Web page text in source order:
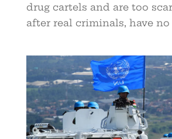
drug cartels and are too
after real criminals, have no